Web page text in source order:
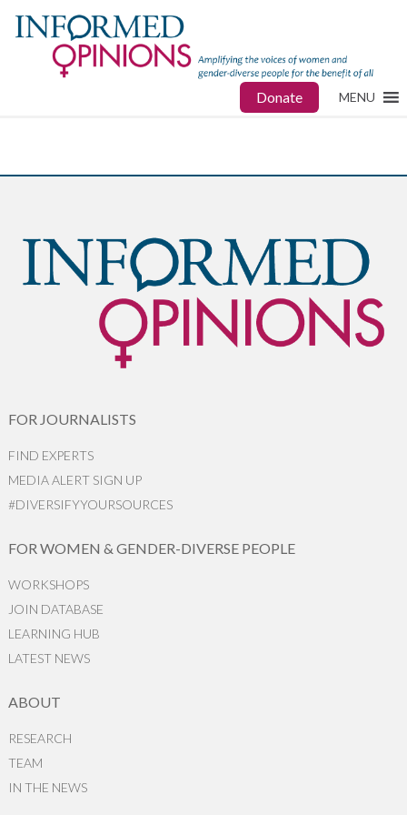
Donate MENU
FOR JOURNALISTS
FIND EXPERTS
MEDIA ALERT SIGN UP
#DIVERSIFYYOURSOURCES
FOR WOMEN & GENDER-DIVERSE PEOPLE
WORKSHOPS
JOIN DATABASE
LEARNING HUB
LATEST NEWS
ABOUT
RESEARCH
TEAM
IN THE NEWS